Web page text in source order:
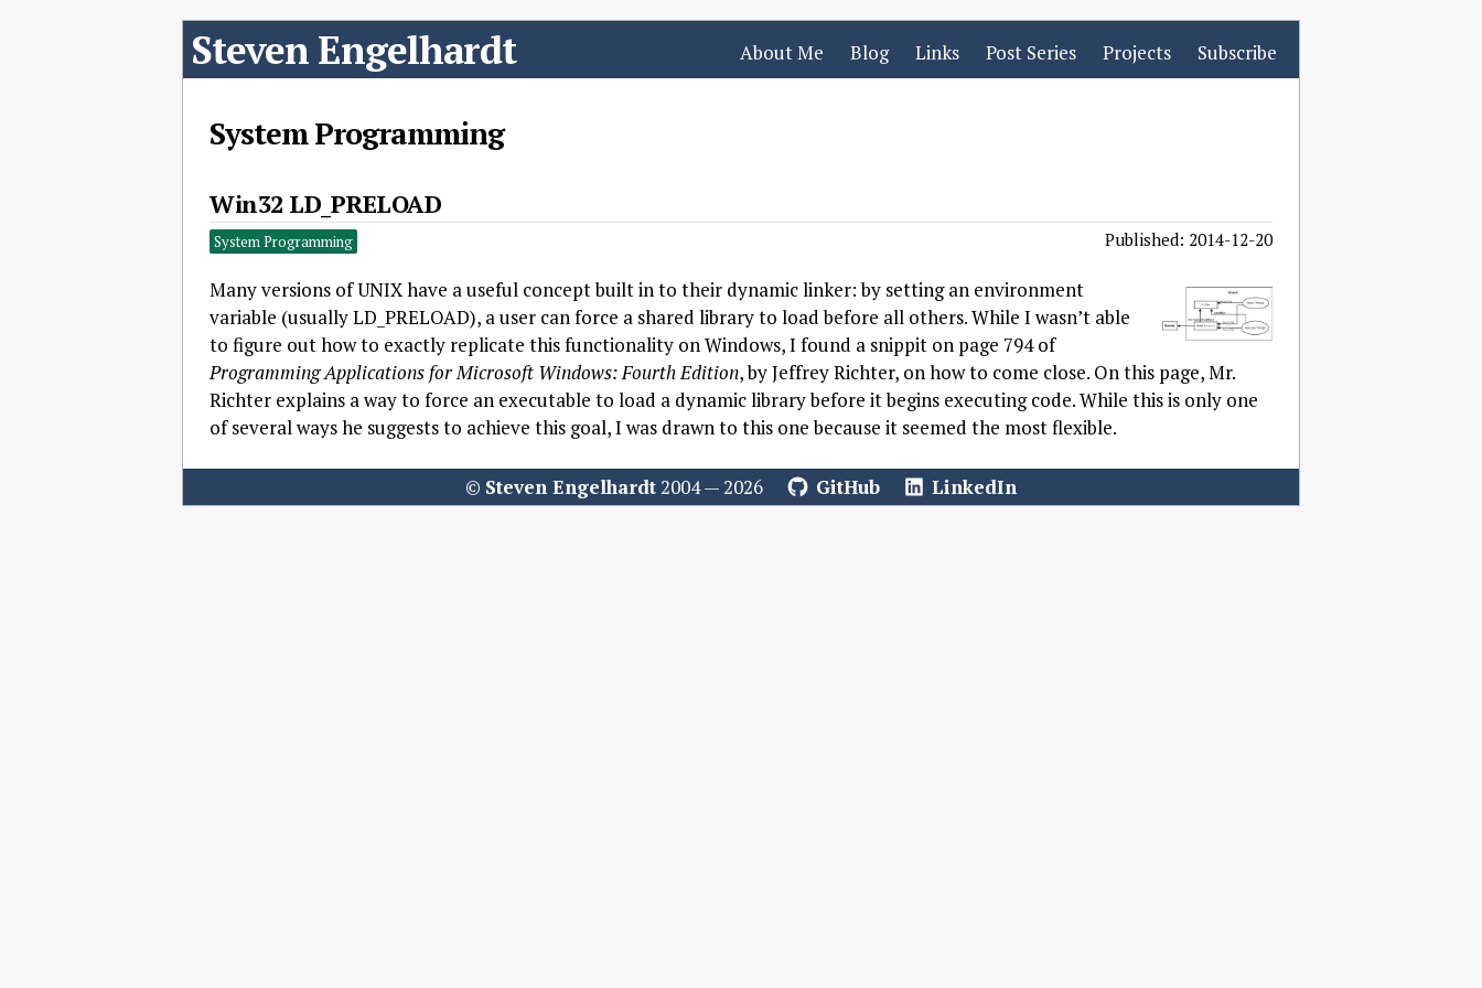
Steven Engelhardt About Me Blog Links Post Series Projects Subscribe
System Programming
Win32 LD_PRELOAD
System Programming Published: 2014-12-20
Many versions of UNIX have a useful concept built in to their dynamic linker: by setting an environment
variable (usually LD_PRELOAD), a user can force a shared library to load before all others. While I wasn’t able
to figure out how to exactly replicate this functionality on Windows, I found a snippit on page 794 of
Programming Applications for Microsoft Windows: Fourth Edition, by Jeffrey Richter, on how to come close. On this page, Mr.
Richter explains a way to force an executable to load a dynamic library before it begins executing code. While this is only one
of several ways he suggests to achieve this goal, I was drawn to this one because it seemed the most flexible.
© Steven Engelhardt 2004 — 2026 GitHub LinkedIn